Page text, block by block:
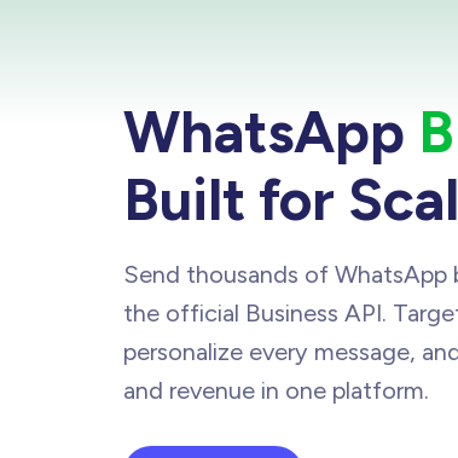
WhatsApp
Built for
Send thousands of WhatsApp
the official Business API.
personalize every message,
and revenue in one platform.